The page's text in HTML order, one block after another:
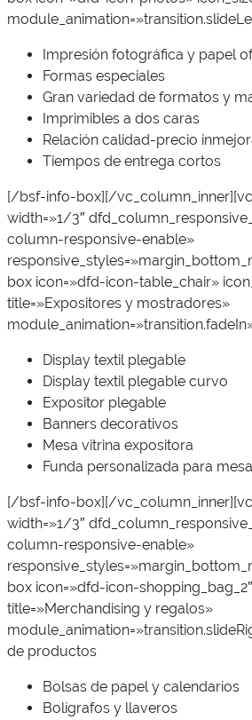
Impresión fotográfica y papel
Formas especiales
Gran variedad de formatos y
Imprimibles a dos caras
Relación calidad-precio
Tiempos de entrega cortos
[/bsf-info-box][/
width=»1/3″
column-responsive-enable»
box icon=»dfd-icon-table_chair»
title=»Expositores y mostradores»
Display textil plegable
Display textil plegable curvo
Expositor plegable
Banners decorativos
Mesa vitrina expositora
Funda personalizada para
[/bsf-info-box][/
width=»1/3″
column-responsive-enable»
box icon=»dfd-icon-shopping_bag_2″
title=»Merchandising y regalos»
de productos
Bolsas de papel y calendarios
Bolígrafos y llaveros